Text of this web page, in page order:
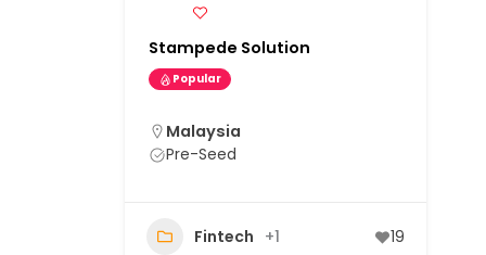
Stampede Solution
Popular
Malaysia
Pre-Seed
Fintech +1 19